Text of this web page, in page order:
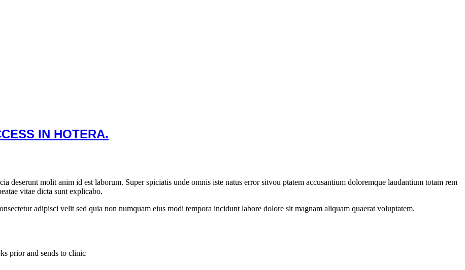
IN HOTERA.
deserunt molit anim id est laborum. Super spiciatis unde omnis iste natus error sitvou ptatem accusantium doloremque laudantium totam rem
vitae dicta sunt explicabo.
adipisci velit sed quia non numquam eius modi tempora incidunt labore dolore sit magnam aliquam quaerat voluptatem.
prior and sends to clinic